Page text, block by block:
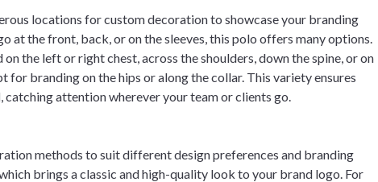
locations for custom decoration to showcase your branding
at the front, back, or on the sleeves, this polo offers many options.
the left or right chest, across the shoulders, down the spine, or on
for branding on the hips or along the collar. This variety ensures
attention wherever your team or clients go.
methods to suit different design preferences and branding
brings a classic and high-quality look to your brand logo. For